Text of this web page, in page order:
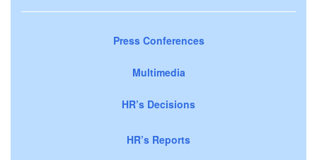
Press Conferences
Multimedia
HR’s Decisions
HR’s Reports